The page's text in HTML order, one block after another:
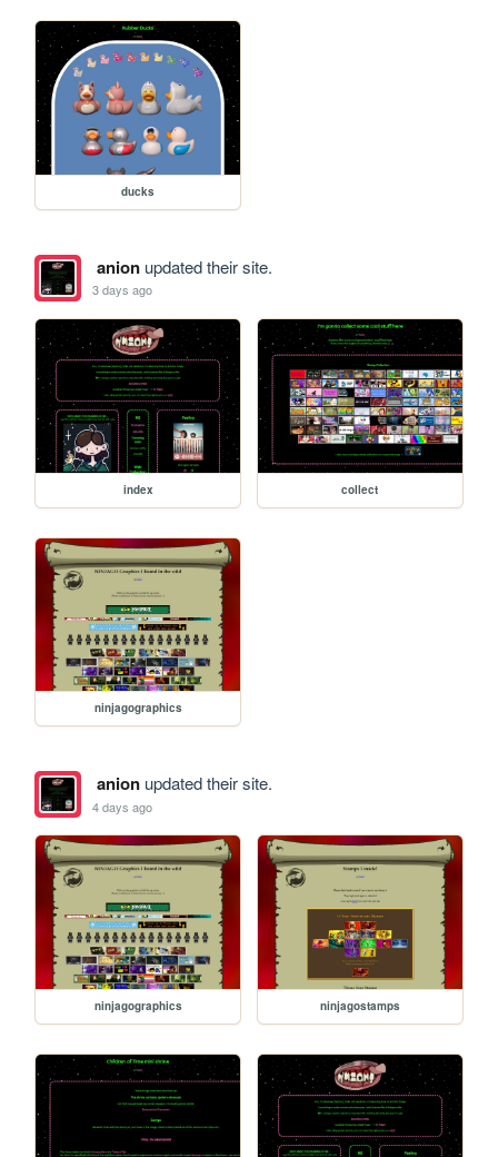
ducks
anionupdated their site.
3 days ago
index collect
ninjagographics
anionupdated their site.
4 days ago
ninjagographics ninjagostamps